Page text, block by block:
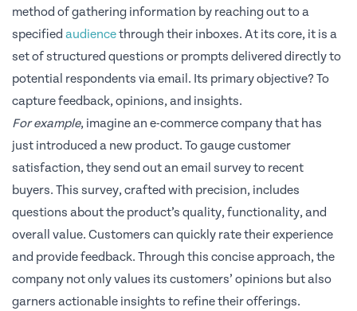
method of gathering information by reaching out to a
specified audiencethrough their inboxes. At its core, it is a
set of structured questions or prompts delivered directly to
potential respondents via email. Its primary objective? To
capture feedback, opinions, and insights.
For example, imagine an e-commerce company that has
just introduced a new product. To gauge customer
satisfaction, they send out an email survey to recent
buyers. This survey, crafted with precision, includes
questions about the product’s quality, functionality, and
overall value. Customers can quickly rate their experience
and provide feedback. Through this concise approach, the
company not only values its customers’ opinions but also
garners actionable insights to refine their offerings.